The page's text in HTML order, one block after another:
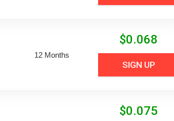
12 Months
$0.068
SIGN UP
$0.075